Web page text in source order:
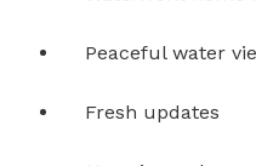
Peaceful water
Fresh updates